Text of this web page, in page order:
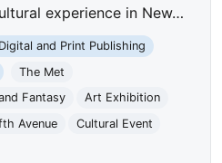
experience in New…
Digital and Print Publishing
The Met
Fantasy
Art Exhibition
Avenue
Cultural Event